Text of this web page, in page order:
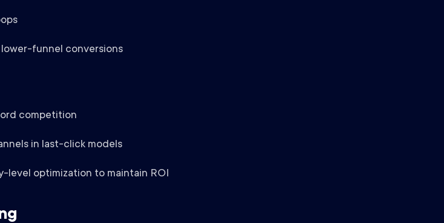
funnel conversions
competition
in last-click models
level optimization to maintain ROI